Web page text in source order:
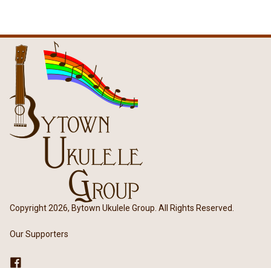
Copyright 2026, Bytown Ukulele Group. All Rights Reserved.
Our Supporters